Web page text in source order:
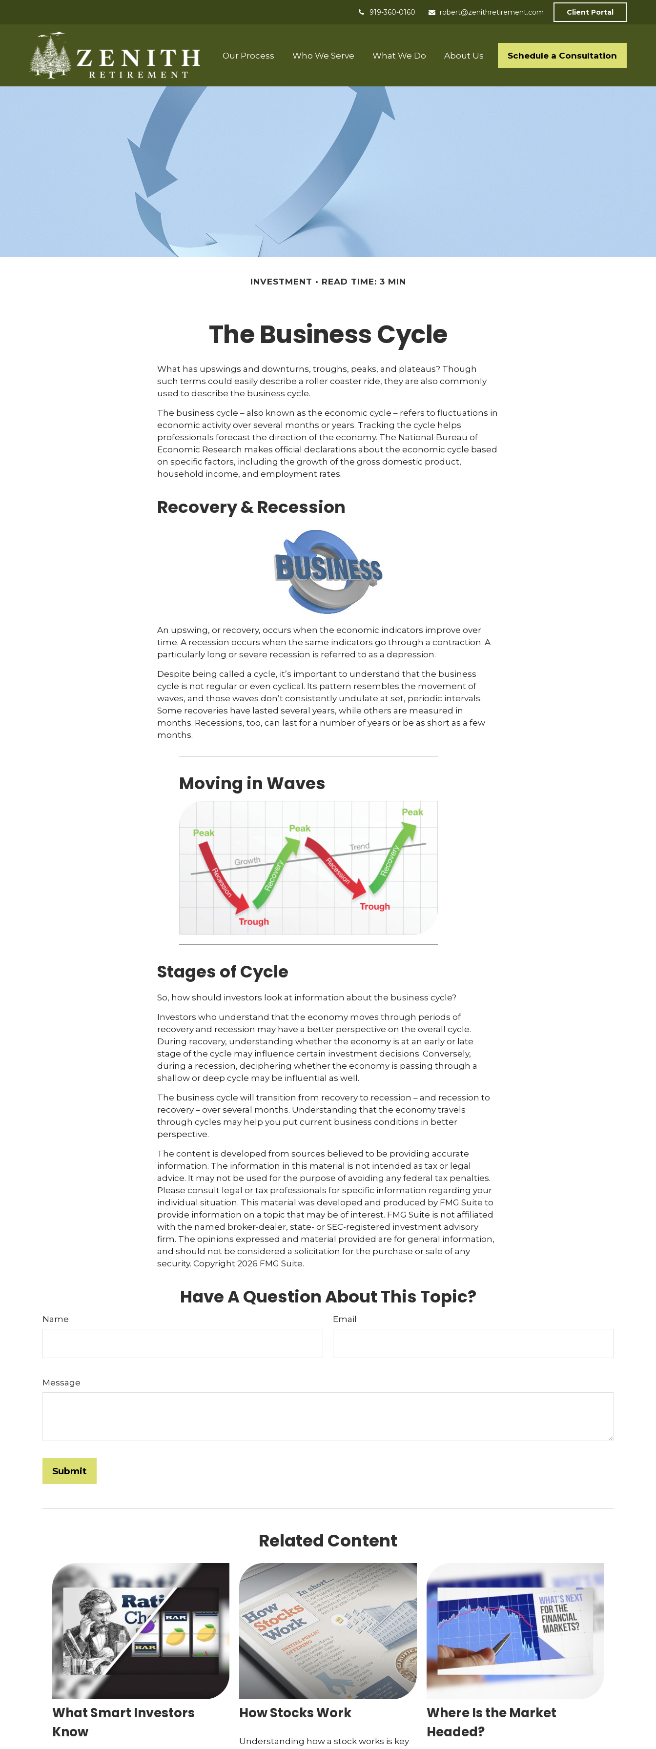
919-360-0160 robert@zenithretirement.com Client Portal
Our Process Who We Serve What We Do About Us Schedule a Consultation
INVESTMENT READ TIME: 3 MIN
The Business Cycle
What has upswings and downturns, troughs, peaks, and plateaus? Though
such terms could easily describe a roller coaster ride, they are also commonly
used to describe the business cycle.
The business cycle – also known as the economic cycle – refers to fluctuations in
economic activity over several months or years. Tracking the cycle helps
professionals forecast the direction of the economy. The National Bureau of
Economic Research makes official declarations about the economic cycle based
on specific factors, including the growth of the gross domestic product,
household income, and employment rates.
Recovery & Recession
An upswing, or recovery, occurs when the economic indicators improve over
time. A recession occurs when the same indicators go through a contraction. A
particularly long or severe recession is referred to as a depression.
Despite being called a cycle, it’s important to understand that the business
cycle is not regular or even cyclical. Its pattern resembles the movement of
waves, and those waves don’t consistently undulate at set, periodic intervals.
Some recoveries have lasted several years, while others are measured in
months. Recessions, too, can last for a number of years or be as short as a few
months.
Moving in Waves
Stages of Cycle
So, how should investors look at information about the business cycle?
Investors who understand that the economy moves through periods of
recovery and recession may have a better perspective on the overall cycle.
During recovery, understanding whether the economy is at an early or late
stage of the cycle may influence certain investment decisions. Conversely,
during a recession, deciphering whether the economy is passing through a
shallow or deep cycle may be influential as well.
The business cycle will transition from recovery to recession – and recession to
recovery – over several months. Understanding that the economy travels
through cycles may help you put current business conditions in better
perspective.
The content is developed from sources believed to be providing accurate
information. The information in this material is not intended as tax or legal
advice. It may not be used for the purpose of avoiding any federal tax penalties.
Please consult legal or tax professionals for specific information regarding your
individual situation. This material was developed and produced by FMG Suite to
provide information on a topic that may be of interest. FMG Suite is not affiliated
with the named broker-dealer, state- or SEC-registered investment advisory
firm. The opinions expressed and material provided are for general information,
and should not be considered a solicitation for the purchase or sale of any
security. Copyright 2026 FMG Suite.
Have A Question About This Topic?
Name Email
Message
Related Content
What Smart Investors
Know
How Stocks Work
Understanding how a stock works is key
Where Is the Market
Headed?